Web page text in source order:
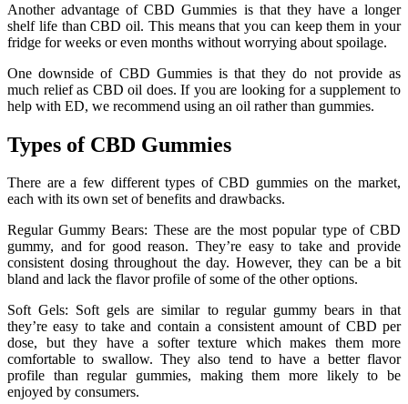
Another advantage of CBD Gummies is that they have a longer
shelf life than CBD oil. This means that you can keep them in your
fridge for weeks or even months without worrying about spoilage.
One downside of CBD Gummies is that they do not provide as
much relief as CBD oil does. If you are looking for a supplement to
help with ED, we recommend using an oil rather than gummies.
Types of CBD Gummies
There are a few different types of CBD gummies on the market,
each with its own set of benefits and drawbacks.
Regular Gummy Bears: These are the most popular type of CBD
gummy, and for good reason. They’re easy to take and provide
consistent dosing throughout the day. However, they can be a bit
bland and lack the flavor profile of some of the other options.
Soft Gels: Soft gels are similar to regular gummy bears in that
they’re easy to take and contain a consistent amount of CBD per
dose, but they have a softer texture which makes them more
comfortable to swallow. They also tend to have a better flavor
profile than regular gummies, making them more likely to be
enjoyed by consumers.